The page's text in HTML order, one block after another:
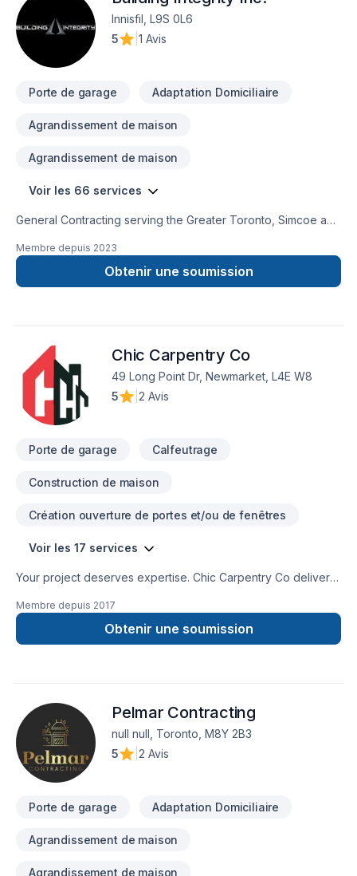
Innisfil, L9S 0L6
5
1 Avis
Porte de garage Adaptation Domiciliaire
Agrandissement de maison
Agrandissement de maison
Voir les 66 services
General Contracting serving the Greater Toronto, Simcoe and
services, efficiently, at a competitve price.Our professional
team can assist with any of your residential and commercial
needs. Building Integrity is WSIB certified with $5M liability
Membre depuis 2023
Obtenir une soumission
Chic Carpentry Co
49 Long Point Dr, Newmarket, L4E W8
5
2 Avis
Porte de garage Calfeutrage
Construction de maison
Création ouverture de portes et/ou de fenêtres
Voir les 17 services
Your project deserves expertise. Chic Carpentry Co delivers
maintenance, Doors and windows, Drywall taping, Fourniture,
Garage door, House construction, House maintenance, Post-
disaster, Staircase & railing services across Central
project. At Chic Carpentry Co, we’re driven by the belief that
every client deserves exceptional service and lasting results.
Membre depuis 2017
Obtenir une soumission
Pelmar Contracting
null null, Toronto, M8Y 2B3
5
2 Avis
Porte de garage Adaptation Domiciliaire
Agrandissement de maison
Agrandissement de maison